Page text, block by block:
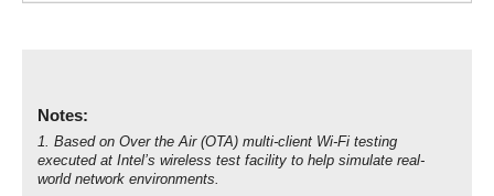
Notes:
1. Based on Over the Air (OTA) multi-client Wi-Fi testing
executed at Intel’s wireless test facility to help simulate real-
world network environments.